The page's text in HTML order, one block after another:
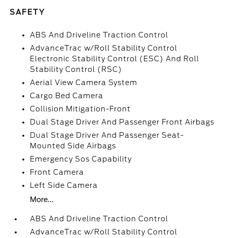
SAFETY
ABS And Driveline Traction Control
AdvanceTrac w/Roll Stability Control
Electronic Stability Control (ESC) And Roll
Stability Control (RSC)
Aerial View Camera System
Cargo Bed Camera
Collision Mitigation-Front
Dual Stage Driver And Passenger Front Airbags
Dual Stage Driver And Passenger Seat-
Mounted Side Airbags
Emergency Sos Capability
Front Camera
Left Side Camera
More...
ABS And Driveline Traction Control
AdvanceTrac w/Roll Stability Control